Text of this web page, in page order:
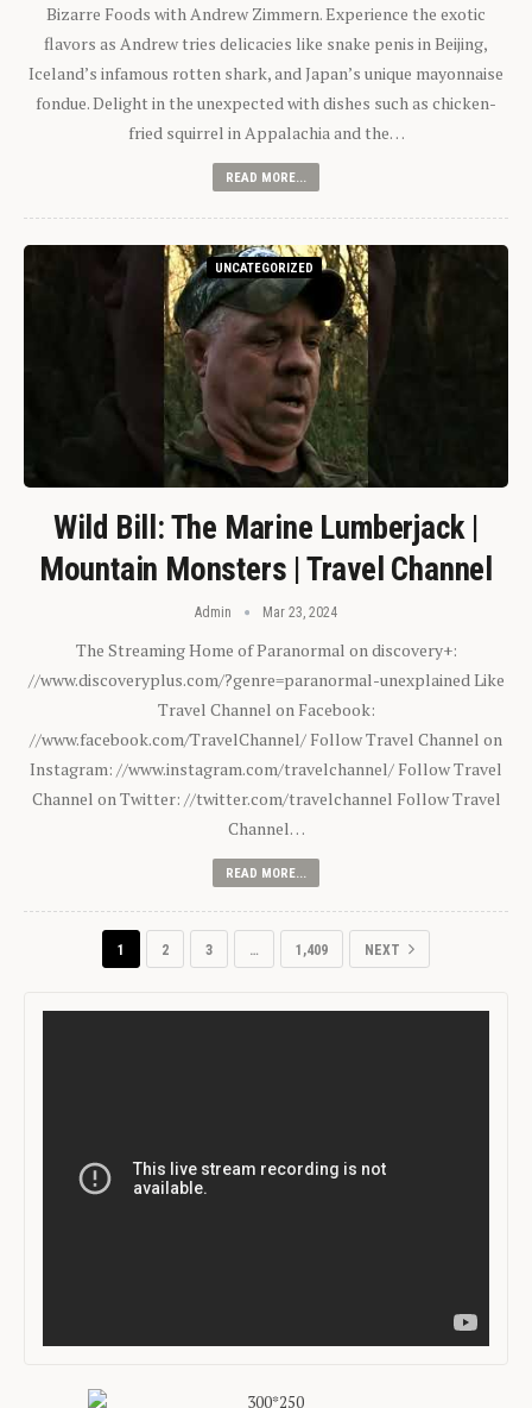
Bizarre Foods with Andrew Zimmern. Experience the exotic
flavors as Andrew tries delicacies like snake penis in Beijing,
Iceland’s infamous rotten shark, and Japan’s unique mayonnaise
fondue. Delight in the unexpected with dishes such as chicken-
fried squirrel in Appalachia and the…
READ MORE...
UNCATEGORIZED
Wild Bill: The Marine Lumberjack |
Mountain Monsters | Travel Channel
Admin Mar 23, 2024
The Streaming Home of Paranormal on discovery+:
//www.discoveryplus.com/?genre=paranormal-unexplained Like
Travel Channel on Facebook:
//www.facebook.com/TravelChannel/ Follow Travel Channel on
Instagram: //www.instagram.com/travelchannel/ Follow Travel
Channel on Twitter: //twitter.com/travelchannel Follow Travel
Channel…
READ MORE...
1 2 3 … 1,409 NEXT